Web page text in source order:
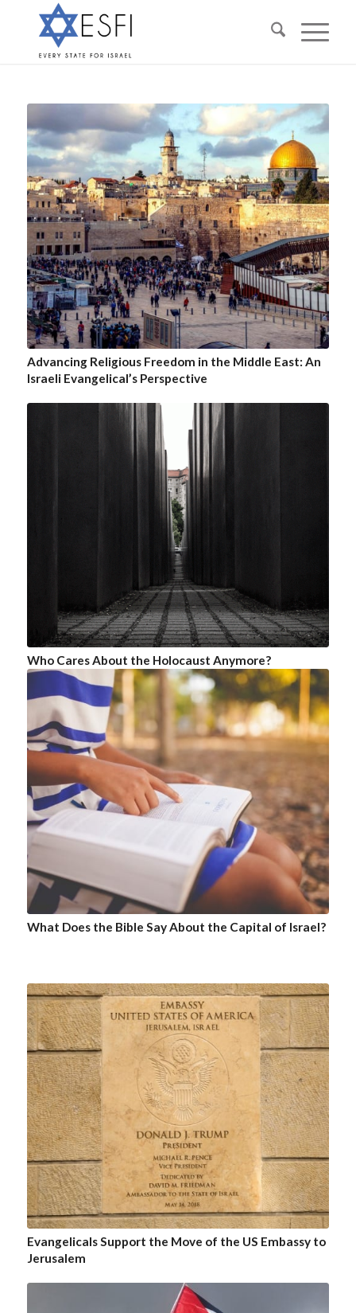
Advancing Religious Freedom in the Middle East: An
Israeli Evangelical’s Perspective
Who Cares About the Holocaust Anymore?
What Does the Bible Say About the Capital of Israel?
Evangelicals Support the Move of the US Embassy to
Jerusalem